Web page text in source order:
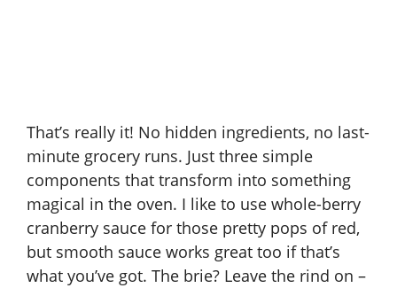
That’s really it! No hidden ingredients, no last-
minute grocery runs. Just three simple
components that transform into something
magical in the oven. I like to use whole-berry
cranberry sauce for those pretty pops of red,
but smooth sauce works great too if that’s
what you’ve got. The brie? Leave the rind on –